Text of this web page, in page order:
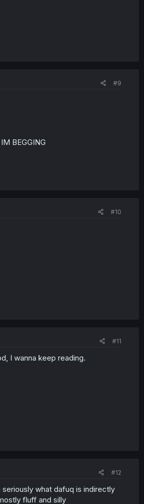
#9
BEGGING
#10
#11
I wanna keep reading.
#12
what dafuq is indirectly
fluff and silly